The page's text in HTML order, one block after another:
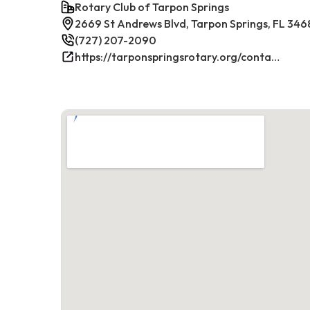
Rotary Club of Tarpon Springs
2669 St Andrews Blvd, Tarpon Springs, FL
(727) 207-2090
https://tarponspringsrotary.org/contact/